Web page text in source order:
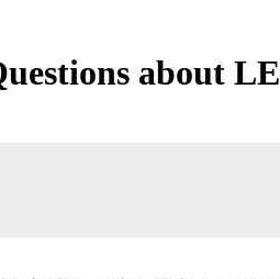
about